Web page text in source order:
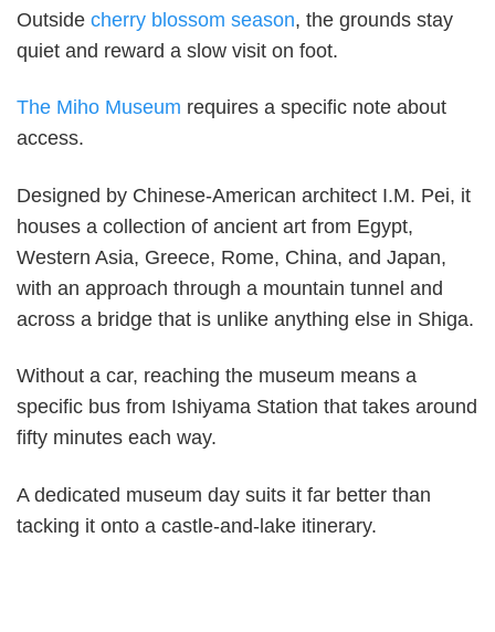
Outside cherry blossom season, the grounds stay
quiet and reward a slow visit on foot.
The Miho Museum requires a specific note about
access.
Designed by Chinese-American architect I.M. Pei, it
houses a collection of ancient art from Egypt,
Western Asia, Greece, Rome, China, and Japan,
with an approach through a mountain tunnel and
across a bridge that is unlike anything else in Shiga.
Without a car, reaching the museum means a
specific bus from Ishiyama Station that takes around
fifty minutes each way.
A dedicated museum day suits it far better than
tacking it onto a castle-and-lake itinerary.